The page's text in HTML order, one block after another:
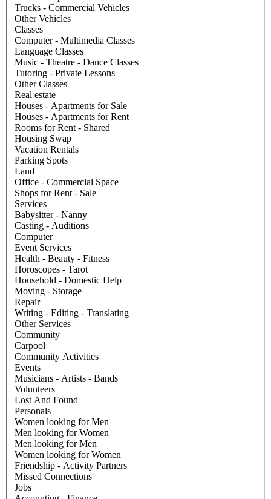
Trucks - Commercial Vehicles
Other Vehicles
Classes
Computer - Multimedia Classes
Language Classes
Music - Theatre - Dance Classes
Tutoring - Private Lessons
Other Classes
Real estate
Houses - Apartments for Sale
Houses - Apartments for Rent
Rooms for Rent - Shared
Housing Swap
Vacation Rentals
Parking Spots
Land
Office - Commercial Space
Shops for Rent - Sale
Services
Babysitter - Nanny
Casting - Auditions
Computer
Event Services
Health - Beauty - Fitness
Horoscopes - Tarot
Household - Domestic Help
Moving - Storage
Repair
Writing - Editing - Translating
Other Services
Community
Carpool
Community Activities
Events
Musicians - Artists - Bands
Volunteers
Lost And Found
Personals
Women looking for Men
Men looking for Women
Men looking for Men
Women looking for Women
Friendship - Activity Partners
Missed Connections
Jobs